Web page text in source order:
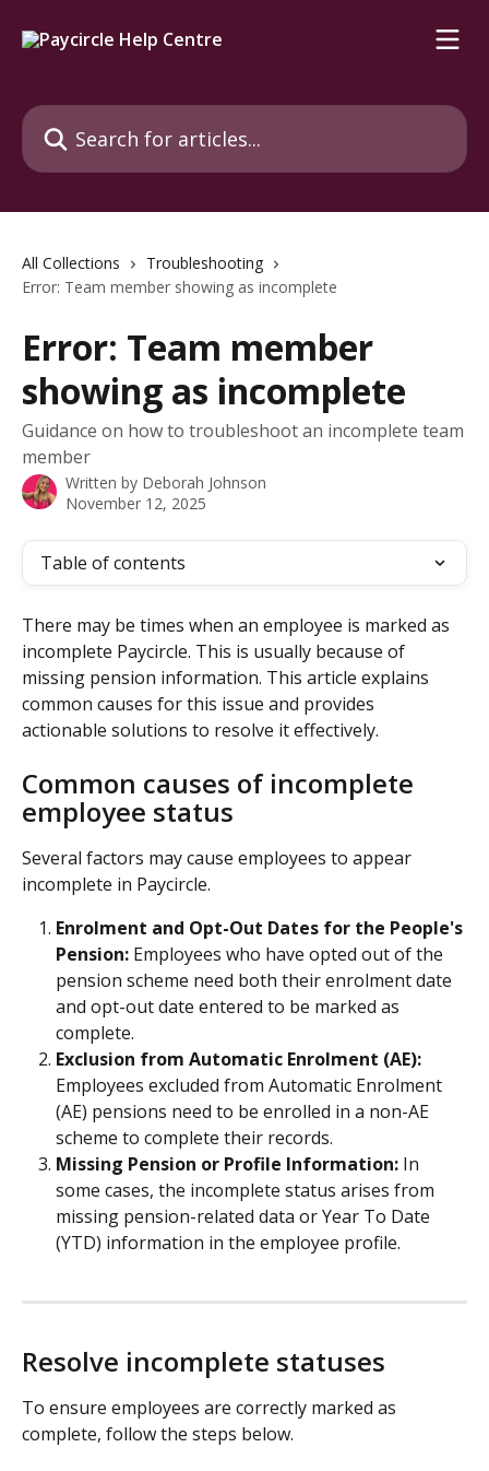
Search for articles...
All Collections
Troubleshooting
Error: Team member showing as incomplete
Error: Team member
showing as incomplete
Guidance on how to troubleshoot an incomplete team
member
Written by Deborah Johnson
November 12, 2025
Table of contents
There may be times when an employee is marked as
incomplete Paycircle. This is usually because of
missing pension information. This article explains
common causes for this issue and provides
actionable solutions to resolve it effectively.
Common causes of incomplete
employee status
Several factors may cause employees to appear
incomplete in Paycircle.
Enrolment and Opt-Out Dates for the People's
Pension: Employees who have opted out of the
pension scheme need both their enrolment date
and opt-out date entered to be marked as
complete.
Exclusion from Automatic Enrolment (AE):
Employees excluded from Automatic Enrolment
(AE) pensions need to be enrolled in a non-AE
scheme to complete their records.
Missing Pension or Profile Information: In
some cases, the incomplete status arises from
missing pension-related data or Year To Date
(YTD) information in the employee profile.
Resolve incomplete statuses
To ensure employees are correctly marked as
complete, follow the steps below.